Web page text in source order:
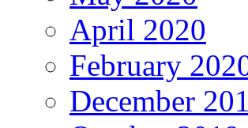
April 2020
February
December